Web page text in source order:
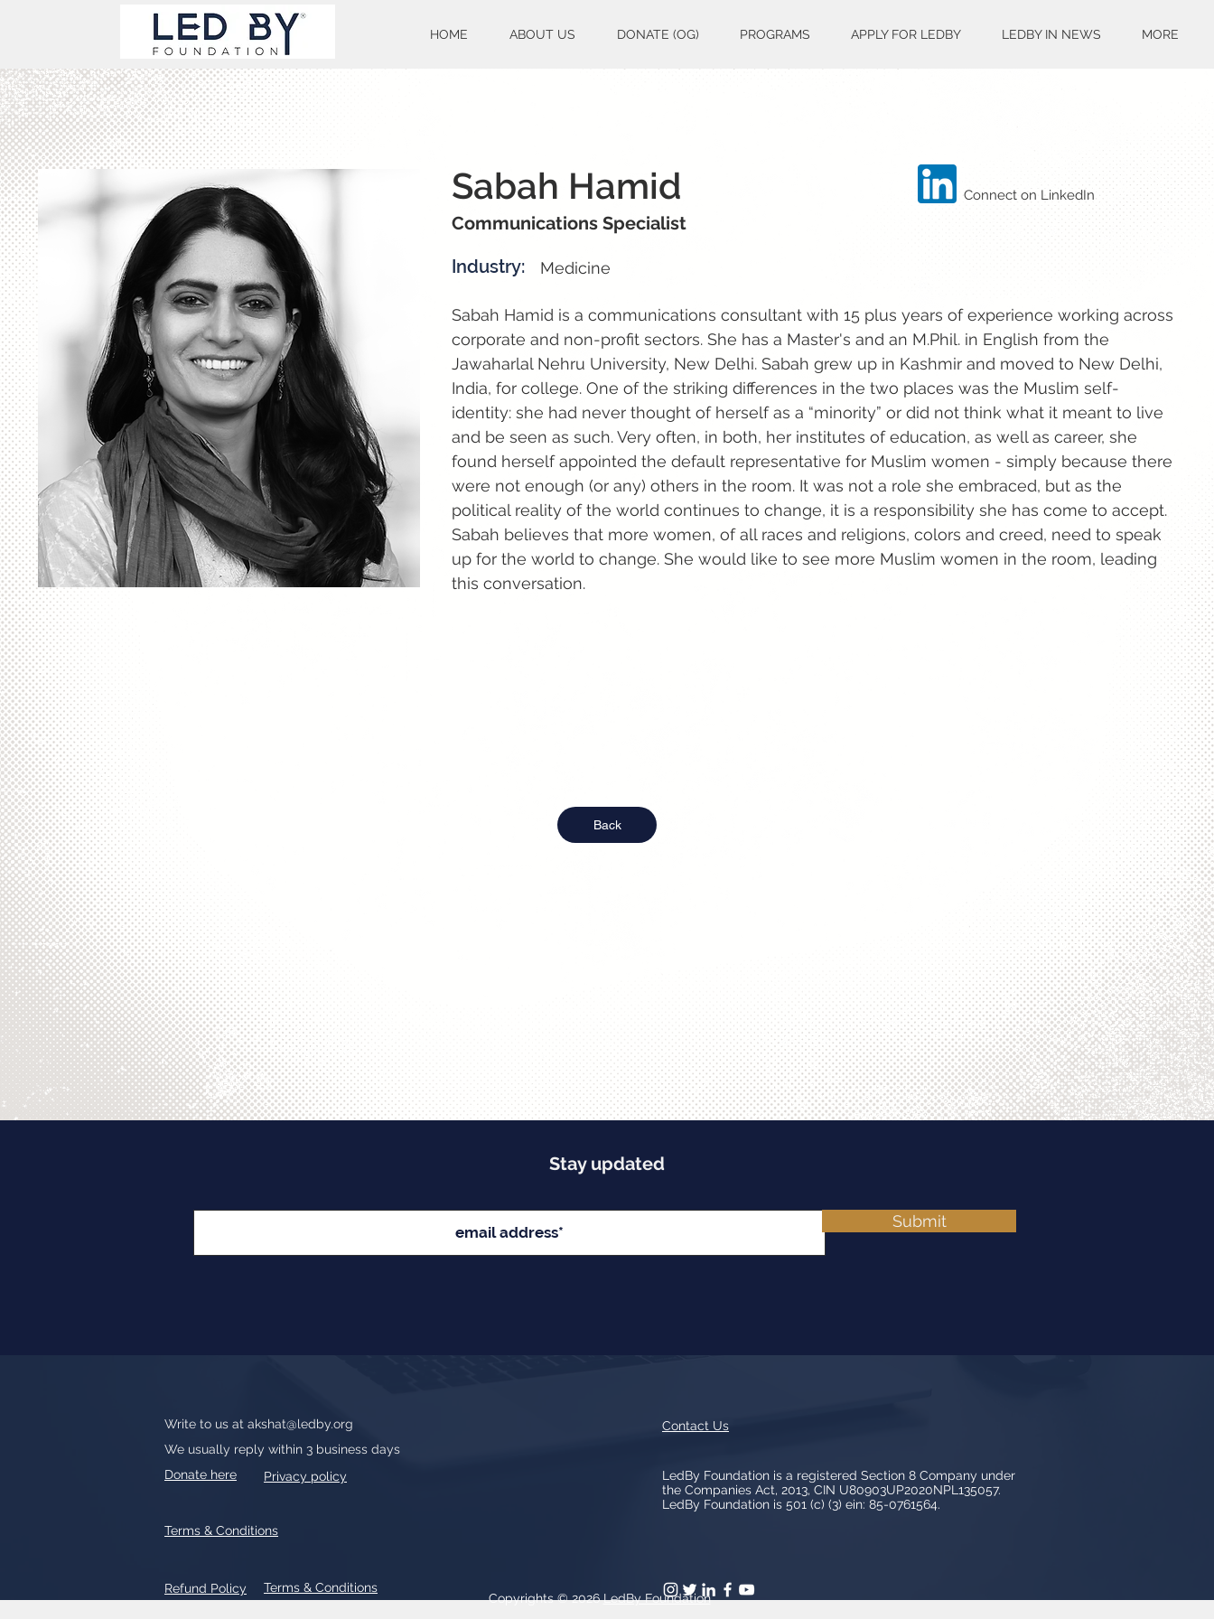
HOME ABOUT US DONATE (OG) PROGRAMS APPLY FOR LEDBY LEDBY IN NEWS MORE
Sabah Hamid
Communications Specialist
Industry:
Medicine
Connect on LinkedIn
Sabah Hamid is a communications consultant with 15 plus years of experience working across
corporate and non-profit sectors. She has a Master's and an M.Phil. in English from the
Jawaharlal Nehru University, New Delhi. Sabah grew up in Kashmir and moved to New Delhi,
India, for college. One of the striking differences in the two places was the Muslim self-
identity: she had never thought of herself as a “minority” or did not think what it meant to live
and be seen as such. Very often, in both, her institutes of education, as well as career, she
found herself appointed the default representative for Muslim women - simply because there
were not enough (or any) others in the room. It was not a role she embraced, but as the
political reality of the world continues to change, it is a responsibility she has come to accept.
Sabah believes that more women, of all races and religions, colors and creed, need to speak
up for the world to change. She would like to see more Muslim women in the room, leading
this conversation.
Back
Stay updated
Submit
Write to us at akshat@ledby.org
We usually reply within 3 business days
Donate here
Privacy policy
Refund Policy Terms & Conditions
Terms & Conditions
Contact Us
LedBy Foundation is a registered Section 8 Company under
the Companies Act, 2013, CIN U80903UP2020NPL135057.
LedBy Foundation is 501 (c) (3) ein: 85-0761564.
Copyrights © 2026LedBy Foundation